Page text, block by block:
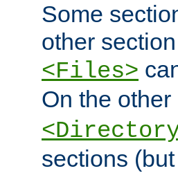
Some
other
<Files>
On the other
sections